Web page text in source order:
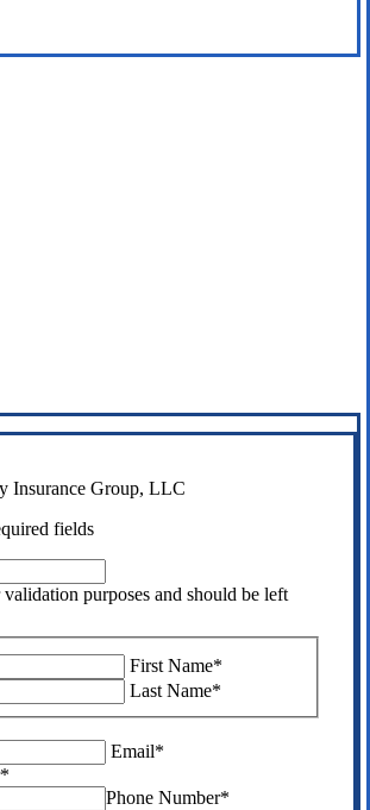
Insurance Group, LLC
fields
purposes and should be left
First Name*
Last Name*
Email*
*
Phone Number*